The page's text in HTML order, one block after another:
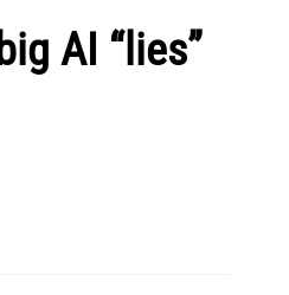
AI “lies”